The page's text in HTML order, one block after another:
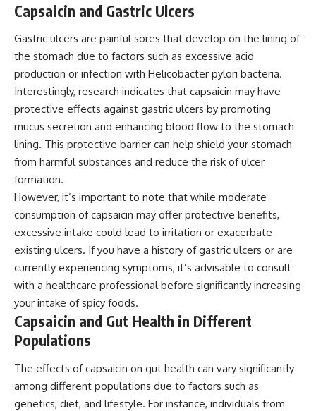
Capsaicin and Gastric Ulcers
Gastric ulcers are painful sores that develop on the lining of
the stomach due to factors such as excessive acid
production or infection with Helicobacter pylori bacteria.
Interestingly, research indicates that capsaicin may have
protective effects against gastric ulcers by promoting
mucus secretion and enhancing blood flow to the stomach
lining. This protective barrier can help shield your stomach
from harmful substances and reduce the risk of ulcer
formation.
However, it’s important to note that while moderate
consumption of capsaicin may offer protective benefits,
excessive intake could lead to irritation or exacerbate
existing ulcers. If you have a history of gastric ulcers or are
currently experiencing symptoms, it’s advisable to consult
with a healthcare professional before significantly increasing
your intake of spicy foods.
Capsaicin and Gut Health in Different
Populations
The effects of capsaicin on gut health can vary significantly
among different populations due to factors such as
genetics, diet, and lifestyle. For instance, individuals from